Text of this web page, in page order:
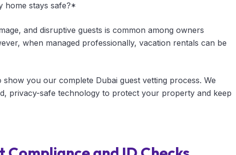
home stays safe?*
and disruptive guests is common among owners
when managed professionally, vacation rentals can be
you our complete Dubai guest vetting process. We
privacy-safe technology to protect your property and keep